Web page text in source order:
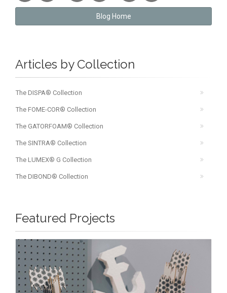
Blog Home
Articles by Collection
The DISPA® Collection
The FOME-COR® Collection
The GATORFOAM® Collection
The SINTRA® Collection
The LUMEX® G Collection
The DIBOND® Collection
Featured Projects